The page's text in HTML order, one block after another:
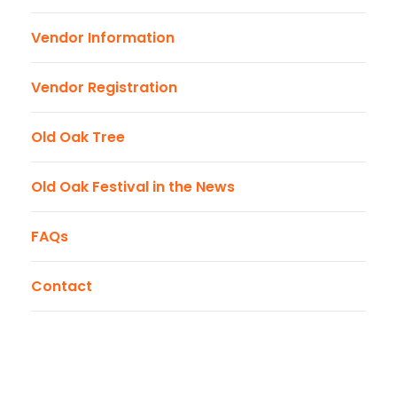
Vendor Information
Vendor Registration
Old Oak Tree
Old Oak Festival in the News
FAQs
Contact